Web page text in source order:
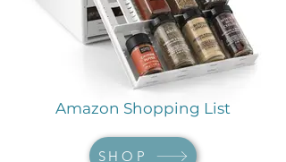
Amazon Shopping List
SHOP